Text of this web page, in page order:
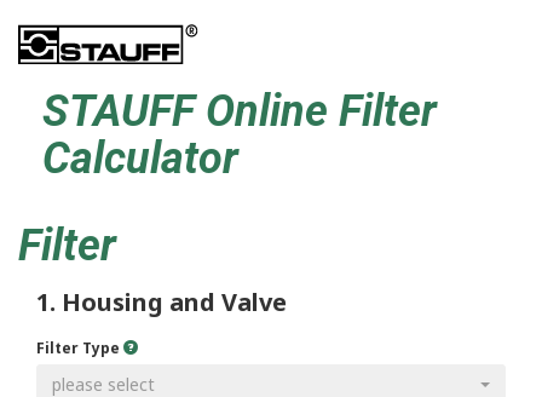
STAUFF Online Filter
Calculator
Filter
1. Housing and Valve
Filter Type
please select